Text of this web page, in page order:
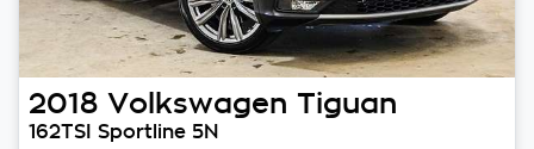
2018 Volkswagen Tiguan
162TSI Sportline 5N